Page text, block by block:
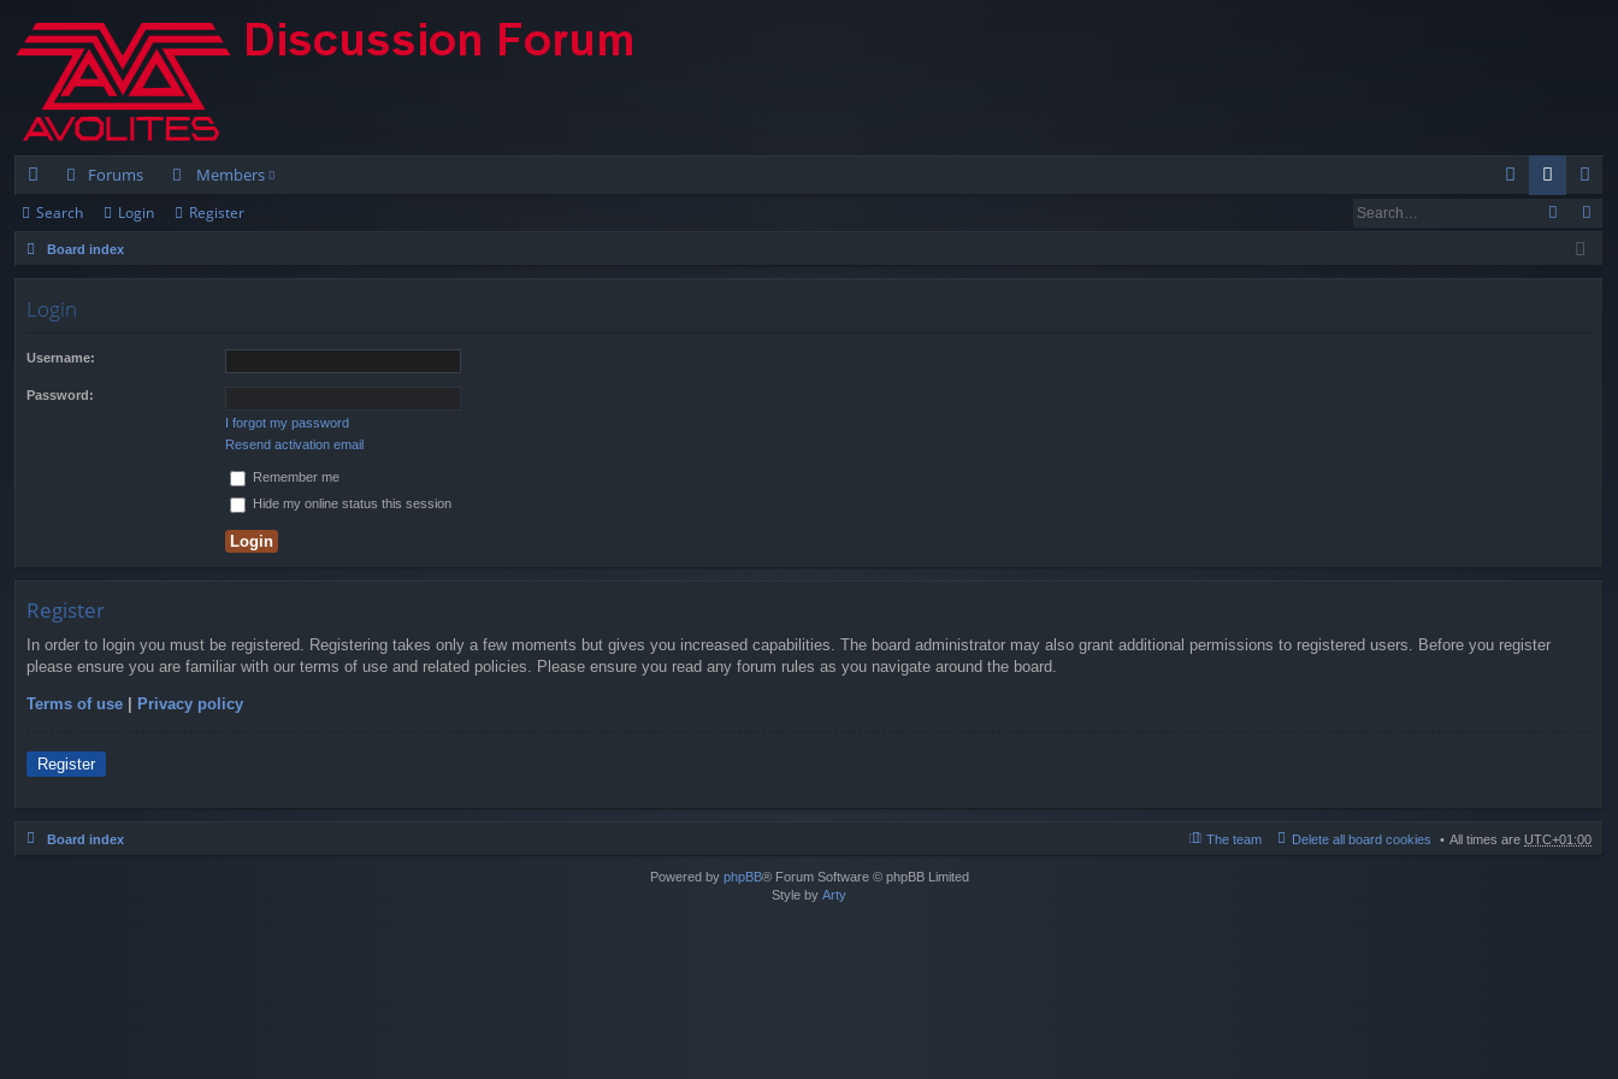
ui
ck
Forums
Members
og
eg
ist
Search Login Register
Board index
Login
Username:
Password:
I forgot my password
Resend activation email
Remember me
Hide my online status this session
Register
In order to login you must be registered. Registering takes only a few moments but gives you increased capabilities. The board administrator may also grant additional permissions to registered users. Before you register
please ensure you are familiar with our terms of use and related policies. Please ensure you read any forum rules as you navigate around the board.
Terms of use | Privacy policy
Register
Board index All times are UTC+01:00
Delete all board cookies
The team
Powered by phpBB® Forum Software © phpBB Limited
Style by Arty